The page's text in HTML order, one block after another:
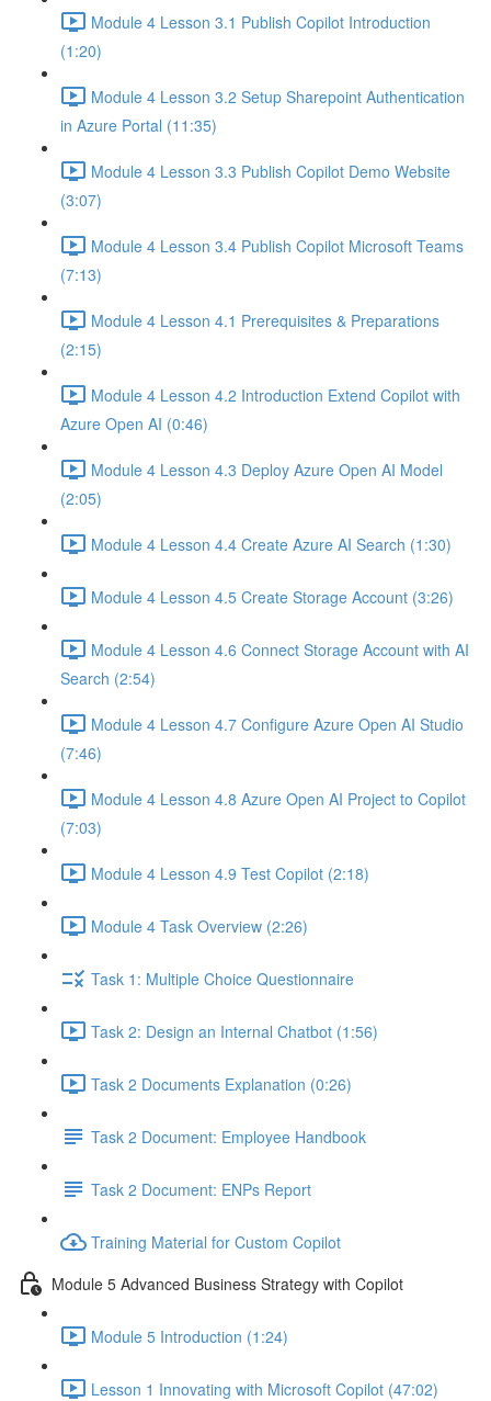
Module 4 Lesson 3.1 Publish Copilot Introduction
(1:20)
Module 4 Lesson 3.2 Setup Sharepoint Authentication
in Azure Portal (11:35)
Module 4 Lesson 3.3 Publish Copilot Demo Website
(3:07)
Module 4 Lesson 3.4 Publish Copilot Microsoft Teams
(7:13)
Module 4 Lesson 4.1 Prerequisites & Preparations
(2:15)
Module 4 Lesson 4.2 Introduction Extend Copilot with
Azure Open AI (0:46)
Module 4 Lesson 4.3 Deploy Azure Open AI Model
(2:05)
Module 4 Lesson 4.4 Create Azure AI Search (1:30)
Module 4 Lesson 4.5 Create Storage Account (3:26)
Module 4 Lesson 4.6 Connect Storage Account with AI
Search (2:54)
Module 4 Lesson 4.7 Configure Azure Open AI Studio
(7:46)
Module 4 Lesson 4.8 Azure Open AI Project to Copilot
(7:03)
Module 4 Lesson 4.9 Test Copilot (2:18)
Module 4 Task Overview (2:26)
Task 1: Multiple Choice Questionnaire
Task 2: Design an Internal Chatbot (1:56)
Task 2 Documents Explanation (0:26)
Task 2 Document: Employee Handbook
Task 2 Document: ENPs Report
Training Material for Custom Copilot
Module 5 Advanced Business Strategy with Copilot
Module 5 Introduction (1:24)
Lesson 1 Innovating with Microsoft Copilot (47:02)